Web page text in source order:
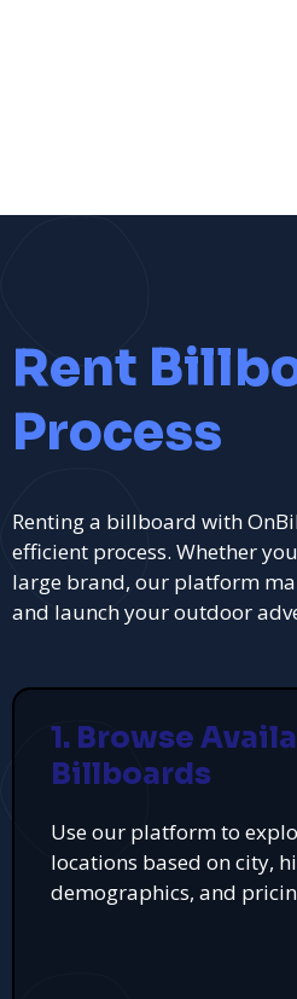
Rent
Process
Renting a billboard with
efficient process. Whether
large brand, our platform
and launch your outdoor
1. Browse
Billboards
Use our platform to
locations based on city,
demographics, and